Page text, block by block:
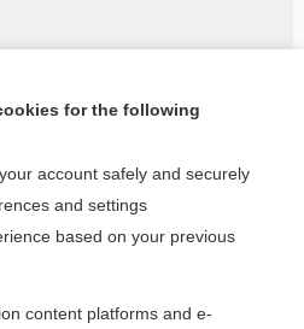
the entire topic?
for the following
account safely and securely
and settings
based on your previous
content platforms and e-